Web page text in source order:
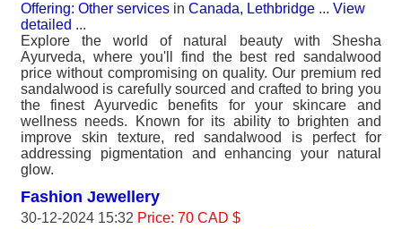
Offering: Other services in Canada, Lethbridge ... View
detailed ...
Explore the world of natural beauty with Shesha
Ayurveda, where you'll find the best red sandalwood
price without compromising on quality. Our premium red
sandalwood is carefully sourced and crafted to bring you
the finest Ayurvedic benefits for your skincare and
wellness needs. Known for its ability to brighten and
improve skin texture, red sandalwood is perfect for
addressing pigmentation and enhancing your natural
glow.
Fashion Jewellery
30-12-2024 15:32 Price: 70 CAD $